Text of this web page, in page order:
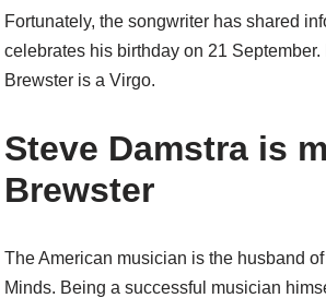
Fortunately, the songwriter has shared
celebrates his birthday on 21
Brewster is a Virgo.
Steve Damstra is
Brewster
The American musician is the husband
Minds. Being a successful musician